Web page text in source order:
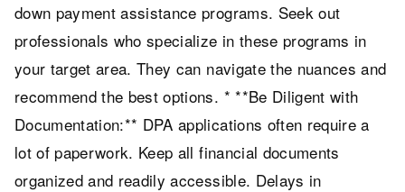
down payment assistance programs. Seek out
professionals who specialize in these programs in
your target area. They can navigate the nuances and
recommend the best options. * **Be Diligent with
Documentation:** DPA applications often require a
lot of paperwork. Keep all financial documents
organized and readily accessible. Delays in